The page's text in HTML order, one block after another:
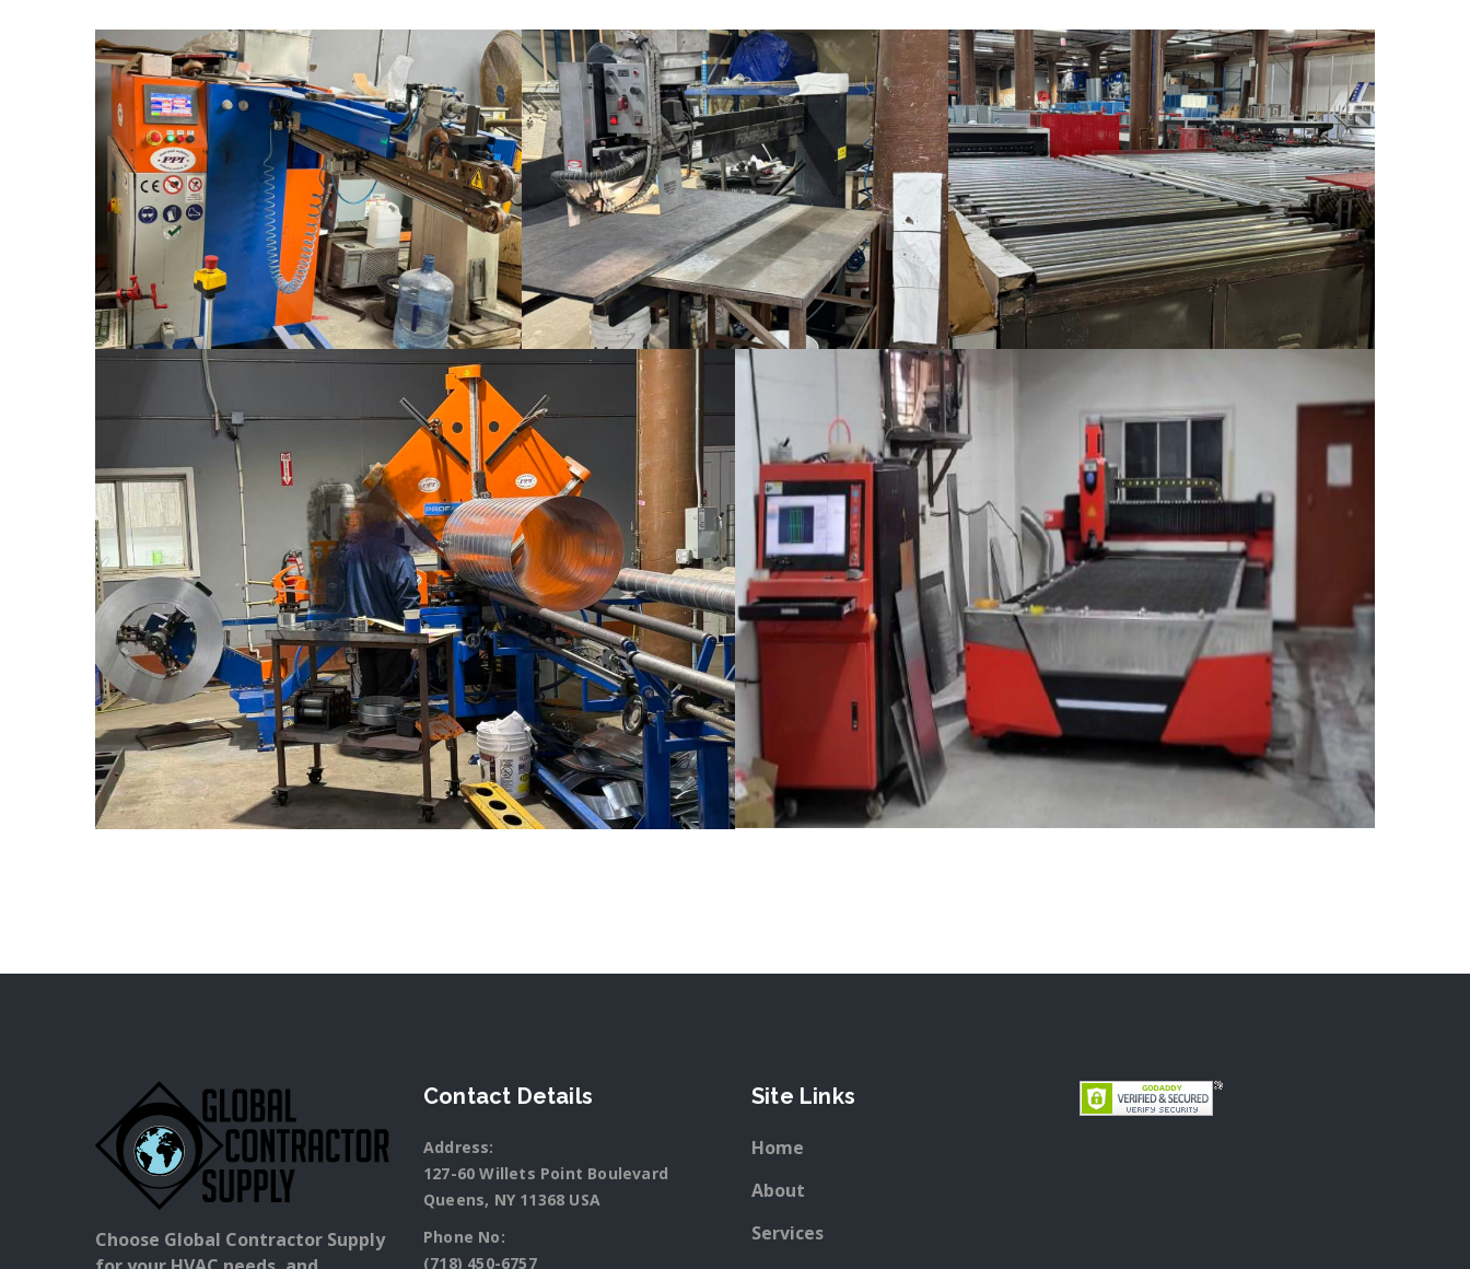
Choose Global Contractor Supply
Contact Details
Address:
127-60 Willets Point Boulevard
Queens, NY 11368 USA
Phone No:
(718) 450-6757
Site Links
Home
About
Services